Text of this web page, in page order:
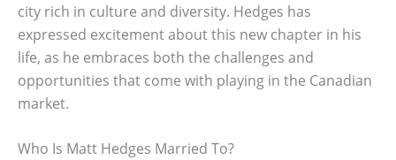
city rich in culture and diversity. Hedges has
expressed excitement about this new chapter in his
life, as he embraces both the challenges and
opportunities that come with playing in the Canadian
market.
Who Is Matt Hedges Married To?